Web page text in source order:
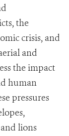
the
crisis, and
and
the impact
human
pressures
lions